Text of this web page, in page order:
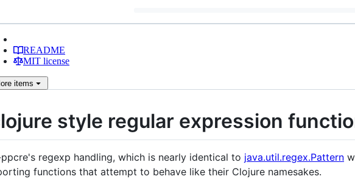
README
MIT license
items
style regular expression
regexp handling, which is nearly identical to java.util.regex.Pattern
functions that attempt to behave like their Clojure namesakes.